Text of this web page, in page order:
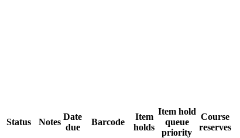
Status Notes
Date
due
Barcode
Item
holds
Item hold
queue
priority
Course
reserves